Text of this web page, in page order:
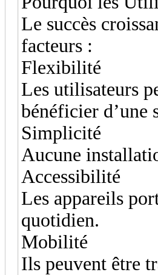
Le succès
facteurs :
Flexibilité
Les utilisateurs
bénéficier d’une
Simplicité
Aucune
Accessibilité
Les appareils
quotidien.
Mobilité
Ils peuvent être